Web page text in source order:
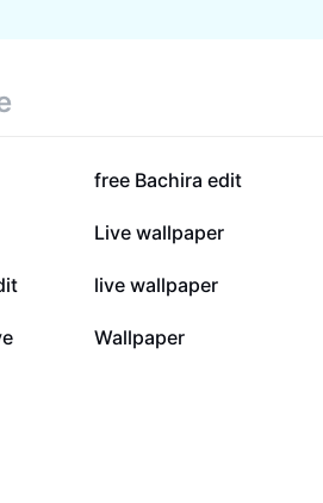
every day.
61.9K
free Bachira edit
4.9K
Live wallpaper
1.3K
live wallpaper
192
Wallpaper